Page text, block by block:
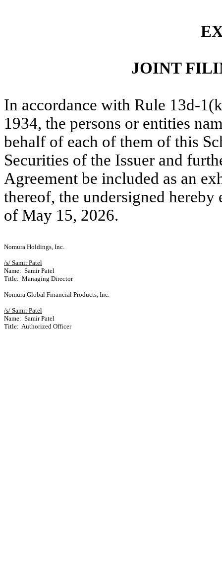
JOINT
In accordance with Rule 13d-
1934, the persons or entities
behalf of each of them of this
Securities of the Issuer and
Agreement be included as an
thereof, the undersigned
of May 15, 2026.
Nomura Holdings, Inc.
/s/ Samir Patel
Name: Samir Patel
Title: Managing Director
Nomura Global Financial Products, Inc.
/s/ Samir Patel
Name: Samir Patel
Title: Authorized Officer